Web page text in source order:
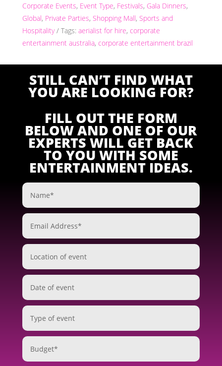
Corporate Events, Event Type, Festivals, Gala Dinners,
Global, Private Parties, Shopping Mall, Sports and
Hospitality
Tags: aerialist for hire, corporate
entertainment australia, corporate entertainment brazil
STILL CAN’T FIND WHAT
YOU ARE LOOKING FOR?
FILL OUT THE FORM
BELOW AND ONE OF OUR
EXPERTS WILL GET BACK
TO YOU WITH SOME
ENTERTAINMENT IDEAS.